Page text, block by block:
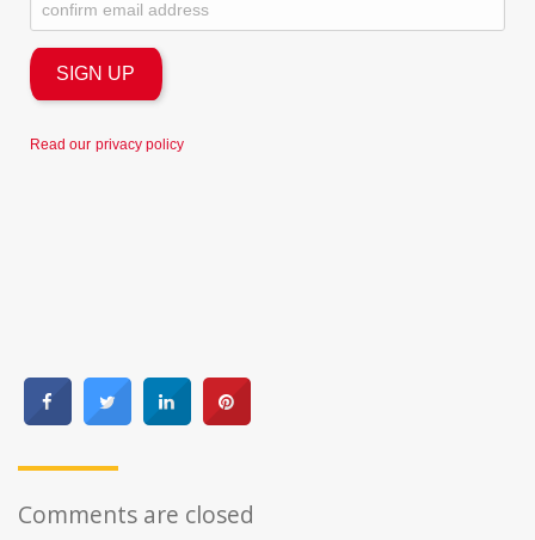
Read our privacy policy
Comments are closed